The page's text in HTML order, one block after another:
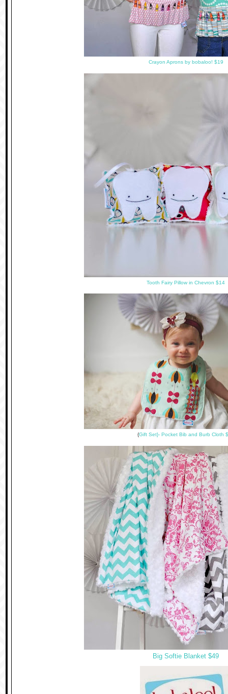
Crayon Aprons by bobaloo! $19
Tooth Fairy Pillow in Chevron $14
{Gift Set}- Pocket Bib and Burb Cloth
Big Softie Blanket $49